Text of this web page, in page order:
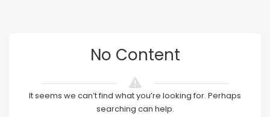
No Content
It seems we can’t find what you’re looking for. Perhaps
searching can help.